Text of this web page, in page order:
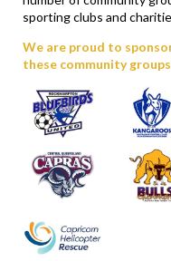
sporting clubs and
We are proud to
these community